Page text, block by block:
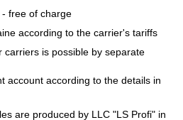
free of charge
according to the carrier's tariffs
carriers is possible by separate
account according to the details in
are produced by LLC "LS Profi" in